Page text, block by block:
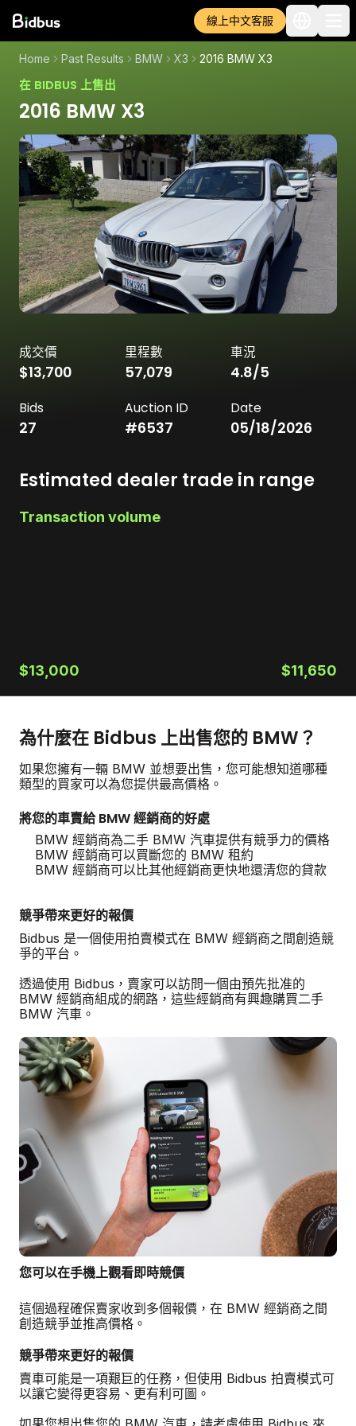
線上中文客服
Home Past Results BMW X3 2016 BMW X3
在 BIDBUS 上售出
2016 BMW X3
成交價
$13,700
里程數
57,079
車況
4.8/5
Bids
27
Auction ID
#6537
Date
05/18/2026
Estimated dealer trade in range
Transaction volume
$13,000 $11,650
為什麼在 Bidbus 上出售您的 BMW？
如果您擁有一輛 BMW 並想要出售，您可能想知道哪種
類型的買家可以為您提供最高價格。
將您的車賣給 BMW 經銷商的好處
BMW 經銷商為二手 BMW 汽車提供有競爭力的價格
BMW 經銷商可以買斷您的 BMW 租約
BMW 經銷商可以比其他經銷商更快地還清您的貸款
競爭帶來更好的報價
Bidbus 是一個使用拍賣模式在 BMW 經銷商之間創造競
爭的平台。
透過使用 Bidbus，賣家可以訪問一個由預先批准的
BMW 經銷商組成的網路，這些經銷商有興趣購買二手
BMW 汽車。
您可以在手機上觀看即時競價
這個過程確保賣家收到多個報價，在 BMW 經銷商之間
創造競爭並推高價格。
競爭帶來更好的報價
賣車可能是一項艱巨的任務，但使用 Bidbus 拍賣模式可
以讓它變得更容易、更有利可圖。